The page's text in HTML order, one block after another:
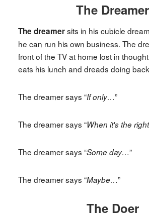
The Dreamer
The dreamersits in his cubicle
he can run his own business. The
front of the TV at home lost in
eats his lunch and dreads doing
The dreamer says “If only…”
The dreamer says “When it's the
The dreamer says “Some day…”
The dreamer says “Maybe…”
The Doer